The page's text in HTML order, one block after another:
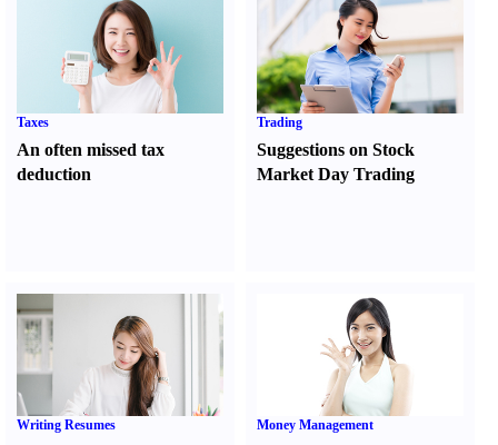
Taxes
An often missed tax
deduction
Trading
Suggestions on Stock
Market Day Trading
Writing Resumes Money Management